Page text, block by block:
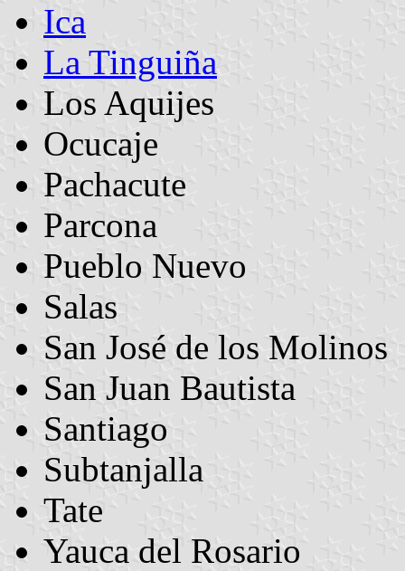
Ica
La Tinguiña
Los Aquijes
Ocucaje
Pachacute
Parcona
Pueblo Nuevo
Salas
San José de los Molinos
San Juan Bautista
Santiago
Subtanjalla
Tate
Yauca del Rosario